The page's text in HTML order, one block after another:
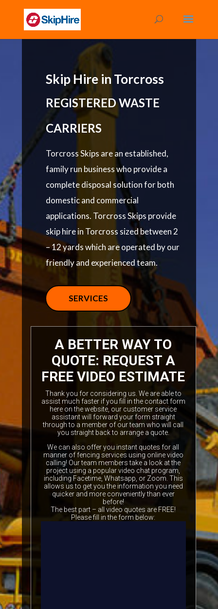
Skip Hire in Torcross
REGISTERED WASTE
CARRIERS
Torcross Skips are an established,
family run business who provide a
complete disposal solution for both
domestic and commercial
applications. Torcross Skips provide
skip hire in Torcross sized between 2
– 12 yards which are operated by our
friendly and experienced team.
SERVICES
A BETTER WAY TO
QUOTE: REQUEST A
FREE VIDEO ESTIMATE
Thank you for considering us. We are able to
assist much faster if you fill in the contact form
here on the website, our customer service
assistant will forward your form straight
through to a member of our team who will call
you straight back to arrange a quote.
We can also offer you instant quotes for all
manner of fencing services using online video
calling! Our team members take a look at the
project using a popular video chat program,
including Facetime, Whatsapp, or Zoom. This
allows us to get you the information you need
quicker and more conveniently than ever
before!
The best part – all video quotes are FREE!
Please fill in the form below: